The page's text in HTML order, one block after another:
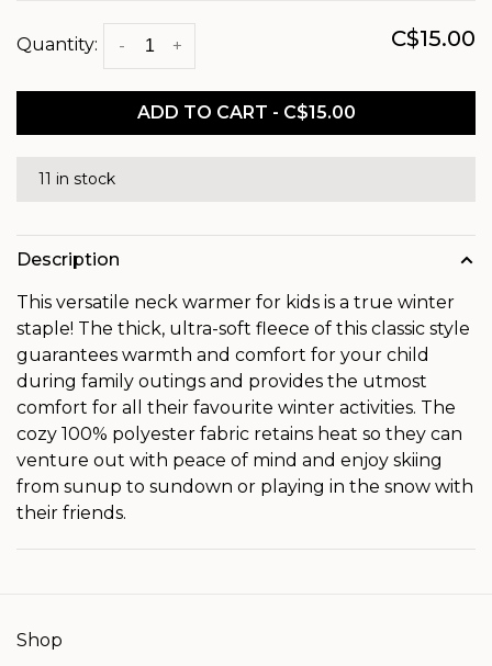
Quantity: +
- C$15.00
ADD TO CART - C$15.00
11 in stock
Description
This versatile neck warmer for kids is a true winter
staple! The thick, ultra-soft fleece of this classic style
guarantees warmth and comfort for your child
during family outings and provides the utmost
comfort for all their favourite winter activities. The
cozy 100% polyester fabric retains heat so they can
venture out with peace of mind and enjoy skiing
from sunup to sundown or playing in the snow with
their friends.
Shop